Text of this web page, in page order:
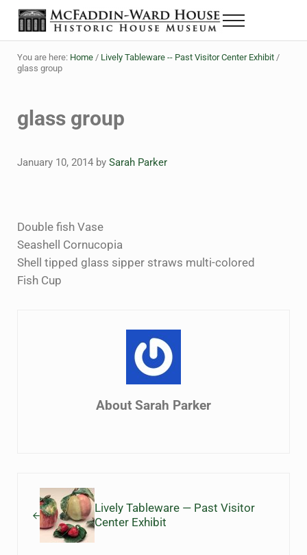
Skip to main content
Skip to header right navigation
Skip to site footer
The McFaddin-Ward House
Historic House Museum in Beaumont, Texas
Menu
You are here: Home / Lively Tableware -- Past Visitor Center Exhibit /
glass group
glass group
January 10, 2014 by Sarah Parker
Double fish Vase
Seashell Cornucopia
Shell tipped glass sipper straws multi-colored
Fish Cup
About Sarah Parker
Lively Tableware — Past Visitor
Center Exhibit